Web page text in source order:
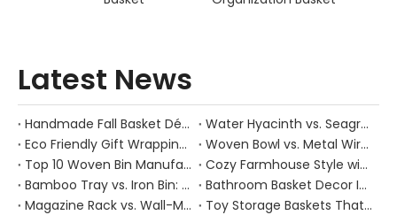
Latest News
Handmade Fall Basket Décor: Expert Tips From a Chinese Natural-Fiber Manufacturer
Water Hyacinth vs. Seagrass Placemats: Best Stain-Resistance for Daily Family Use
Eco Friendly Gift Wrapping With Wicker Baskets For Sustainable B2B Gifting
Woven Bowl vs. Metal Wire: Which Prevents "Pressure Bruising" in Soft Stone Fruits?
Top 10 Woven Bin Manufacturers in China
Cozy Farmhouse Style with Handwoven Baskets: A Designer's Guide from a Chinese Factory Expert
Bamboo Tray vs. Iron Bin: Best Corrosion-Resistant Solution for Wet Bar Areas
Bathroom Basket Decor Ideas: Expert Tips for Stylish, Natural Storage
Magazine Rack vs. Wall-Mounted Basket: Best Narrow-Hallway Organization
Toy Storage Baskets That Actually Look Good For Modern Family Homes